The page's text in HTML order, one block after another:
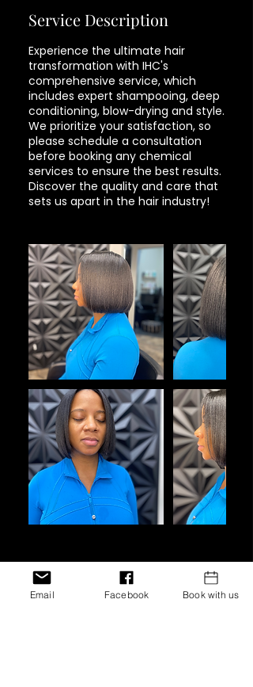
Service Description
Experience the ultimate hair
transformation with IHC's
comprehensive service, which
includes expert shampooing, deep
conditioning, blow-drying and style.
We prioritize your satisfaction, so
please schedule a consultation
before booking any chemical
services to ensure the best results.
Discover the quality and care that
sets us apart in the hair industry!
Cancellation Policy
Bookings must be canceled or
Email Facebook Book with us